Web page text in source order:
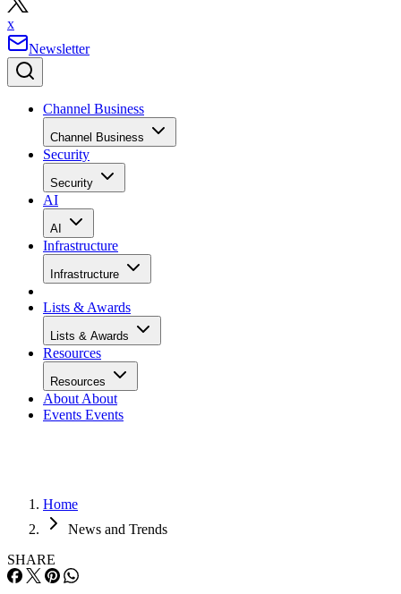
x
Newsletter
Channel Business
Channel Business
Security
Security
AI
AI
Infrastructure
Infrastructure
Lists & Awards
Lists & Awards
Resources
Resources
About About
Events Events
Home
News and Trends
SHARE